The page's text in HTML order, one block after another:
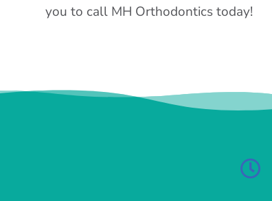
you to call MH Orthodontics today!
